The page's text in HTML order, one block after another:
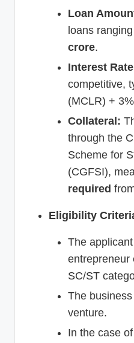
Loan
loans
crore.
Interest
competitive,
(MCLR) +
Collateral:
through the
Scheme for
(CGFSI),
required
Eligibility
The
entrepreneur
SC/ST
The
venture.
In the case